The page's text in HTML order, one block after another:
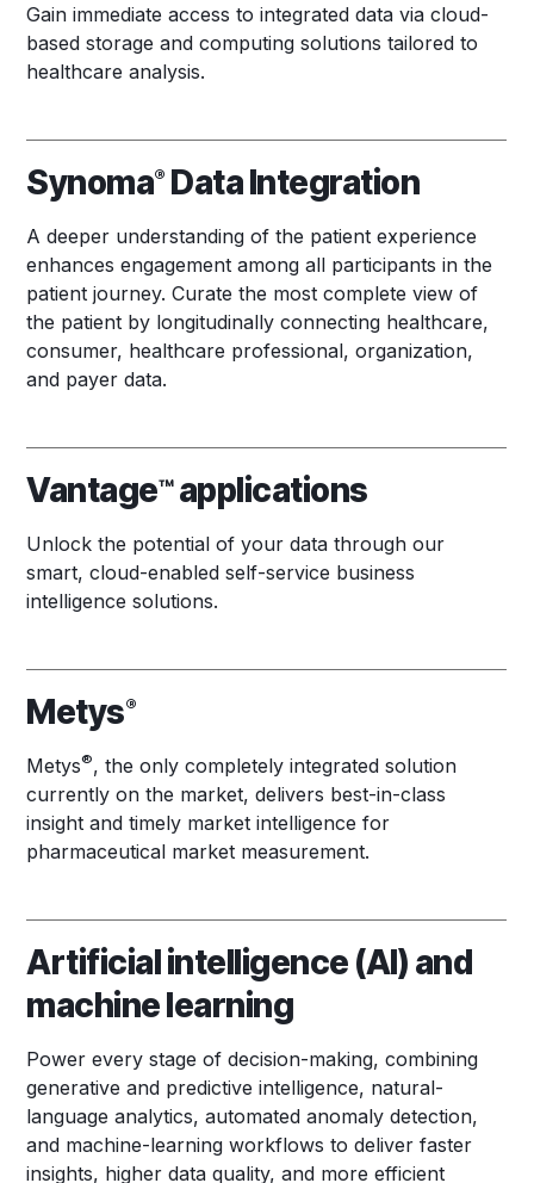
Gain immediate access to integrated data via cloud-
based storage and computing solutions tailored to
healthcare analysis.
Synoma® Data Integration
A deeper understanding of the patient experience
enhances engagement among all participants in the
patient journey. Curate the most complete view of
the patient by longitudinally connecting healthcare,
consumer, healthcare professional, organization,
and payer data.
Vantage™applications
Unlock the potential of your data through our
smart, cloud-enabled self-service business
intelligence solutions.
Metys®
Metys®, the only completely integrated solution
currently on the market, delivers best-in-class
insight and timely market intelligence for
pharmaceutical market measurement.
Artificial intelligence (AI) and
machine learning
Power every stage of decision-making, combining
generative and predictive intelligence, natural-
language analytics, automated anomaly detection,
and machine-learning workflows to deliver faster
insights, higher data quality, and more efficient